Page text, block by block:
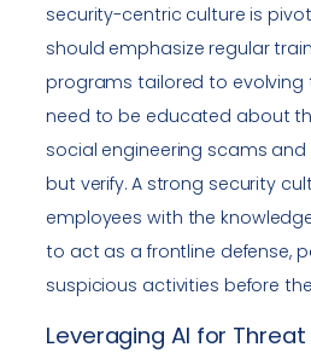
security-centric culture is
should emphasize regular
programs tailored to evolving
need to be educated about
social engineering scams
but verify. A strong security
employees with the
to act as a frontline defense,
suspicious activities before
Leveraging AI for